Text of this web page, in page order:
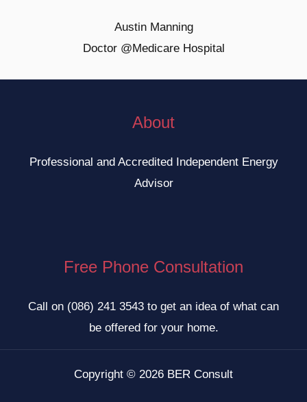
Austin Manning
Doctor @Medicare Hospital
About
Professional and Accredited Independent Energy
Advisor
Free Phone Consultation
Call on (086) 241 3543 to get an idea of what can
be offered for your home.
Copyright © 2026 BER Consult